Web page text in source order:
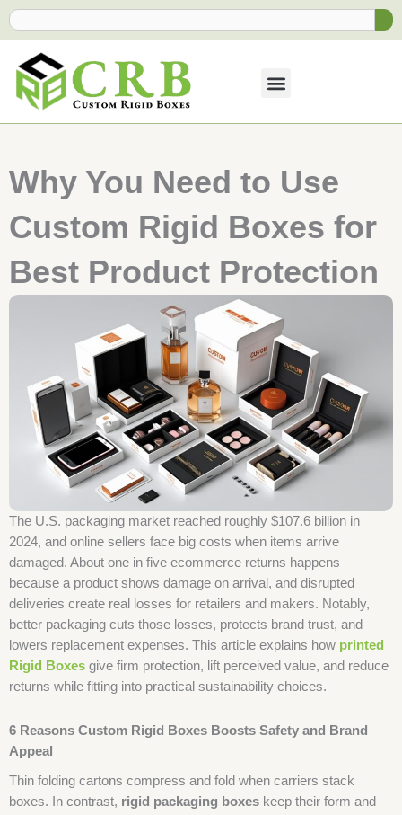
Skip
content
Search
Why You Need to Use
Custom Rigid Boxes for
Best Product Protection
The U.S. packaging market reached roughly $107.6 billion in
2024, and online sellers face big costs when items arrive
damaged. About one in five ecommerce returns happens
because a product shows damage on arrival, and disrupted
deliveries create real losses for retailers and makers. Notably,
better packaging cuts those losses, protects brand trust, and
lowers replacement expenses. This article explains how printed
Rigid Boxes give firm protection, lift perceived value, and reduce
returns while fitting into practical sustainability choices.
6 Reasons Custom Rigid Boxes Boosts Safety and Brand
Appeal
Thin folding cartons compress and fold when carriers stack
boxes. In contrast, rigid packaging boxes keep their form and